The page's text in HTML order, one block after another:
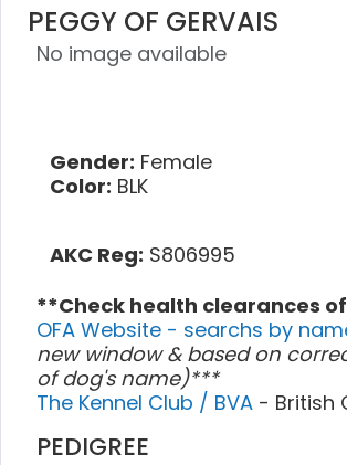
PEGGY OF GERVAIS
No image available
Gender: Female
Color: BLK
AKC Reg: S806995
**Check health clearances
OFA Website - searchs by
new window & based on
of dog's name)***
The Kennel Club / BVA - British
PEDIGREE